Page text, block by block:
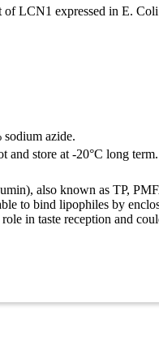
of LCN1 expressed in E.
azide.
and store at -20°C long
also known as TP,
to bind lipophiles by
in taste reception and